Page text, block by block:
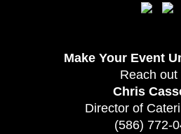
Make Your Event
Reach out
Chris
Director of
(586) 772-